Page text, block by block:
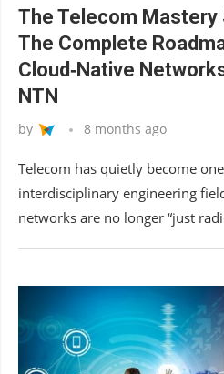
The Telecom
The Complete
Cloud‑Native
NTN
by 8 months ago
Telecom has quietly become
interdisciplinary engineering
networks are no longer “just